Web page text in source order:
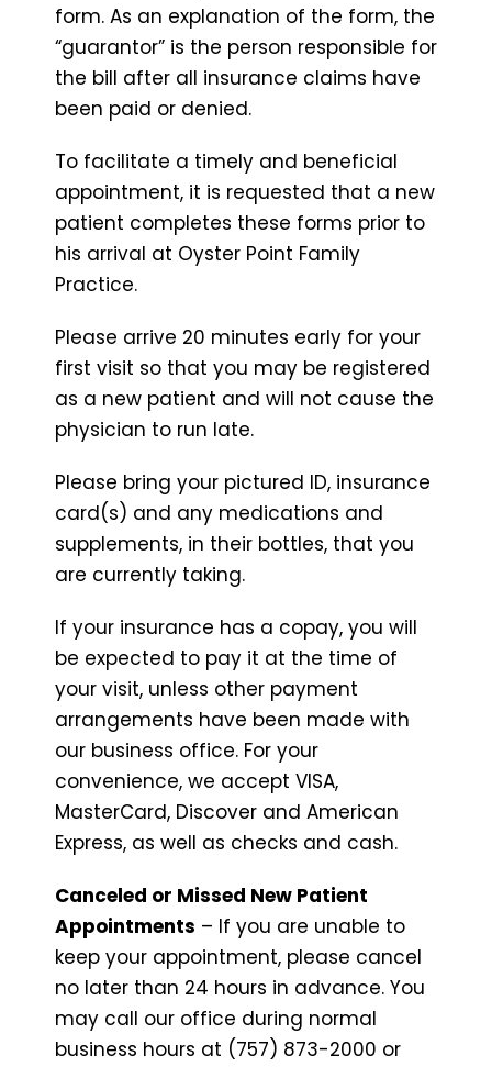
form. As an explanation of the form, the
“guarantor” is the person responsible for
the bill after all insurance claims have
been paid or denied.
To facilitate a timely and beneficial
appointment, it is requested that a new
patient completes these forms prior to
his arrival at Oyster Point Family
Practice.
Please arrive 20 minutes early for your
first visit so that you may be registered
as a new patient and will not cause the
physician to run late.
Please bring your pictured ID, insurance
card(s) and any medications and
supplements, in their bottles, that you
are currently taking.
If your insurance has a copay, you will
be expected to pay it at the time of
your visit, unless other payment
arrangements have been made with
our business office. For your
convenience, we accept VISA,
MasterCard, Discover and American
Express, as well as checks and cash.
Canceled or Missed New Patient
Appointments – If you are unable to
keep your appointment, please cancel
no later than 24 hours in advance. You
may call our office during normal
business hours at (757) 873-2000 or